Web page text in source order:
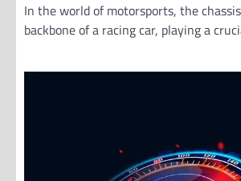
In the world of motorsports, the
backbone of a racing car, playing a